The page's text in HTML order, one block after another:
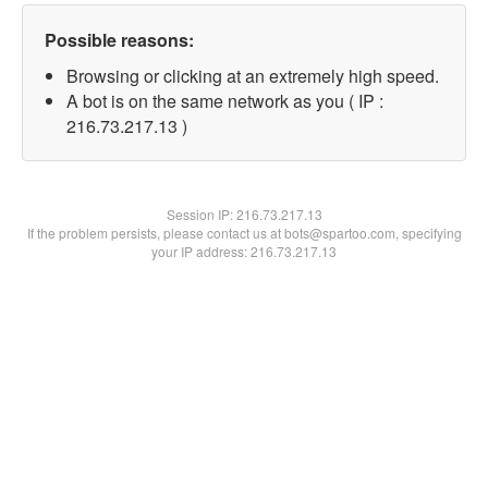
Possible reasons:
Browsing or clicking at an extremely high speed.
A bot is on the same network as you ( IP :
216.73.217.13 )
Session IP:216.73.217.13
If the problem persists, please contact us at bots@spartoo.com, specifying
your IP address: 216.73.217.13